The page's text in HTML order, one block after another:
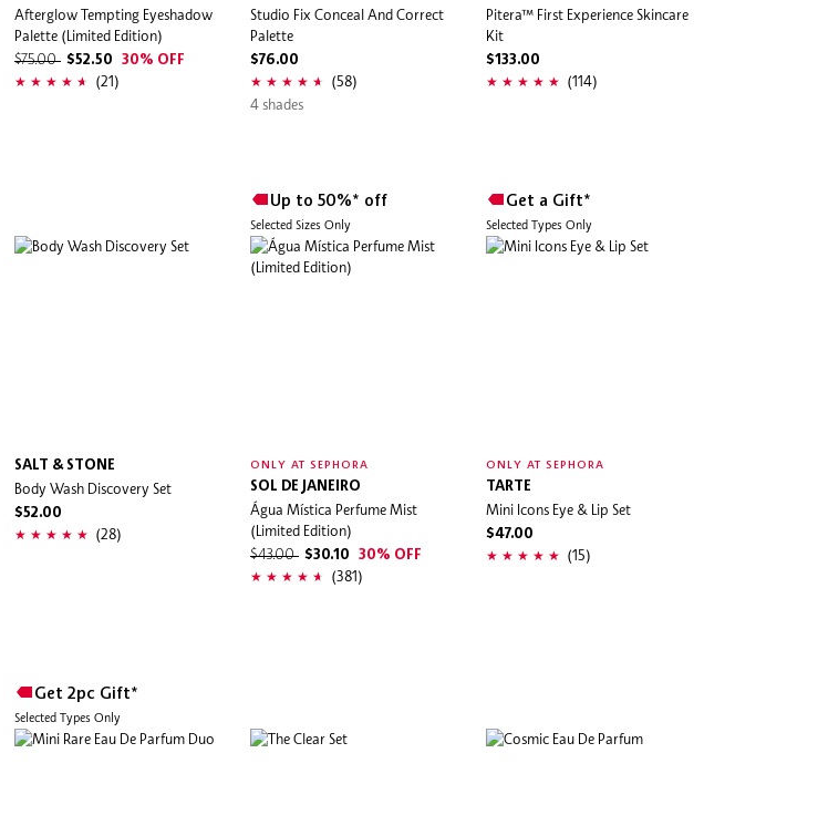
Afterglow Tempting Eyeshadow
Palette (Limited Edition)
$75.00 $52.50 30% OFF
(21)
Studio Fix Conceal And Correct
Palette
$76.00
(58)
4 shades
Pitera™ First Experience Skincare
Kit
$133.00
(114)
SALT & STONE
Body Wash Discovery Set
$52.00
(28)
Up to 50%* off
Selected Sizes Only
ONLY AT SEPHORA
SOL DE JANEIRO
Água Mística Perfume Mist
(Limited Edition)
$43.00 $30.10 30% OFF
(381)
Get a Gift*
Selected Types Only
ONLY AT SEPHORA
TARTE
Mini Icons Eye & Lip Set
$47.00
(15)
Get 2pc Gift*
Selected Types Only